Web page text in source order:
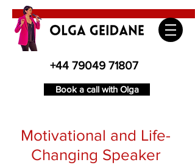
+44 79049 71807
Book a call with Olga
Motivational and Life-
Changing Speaker